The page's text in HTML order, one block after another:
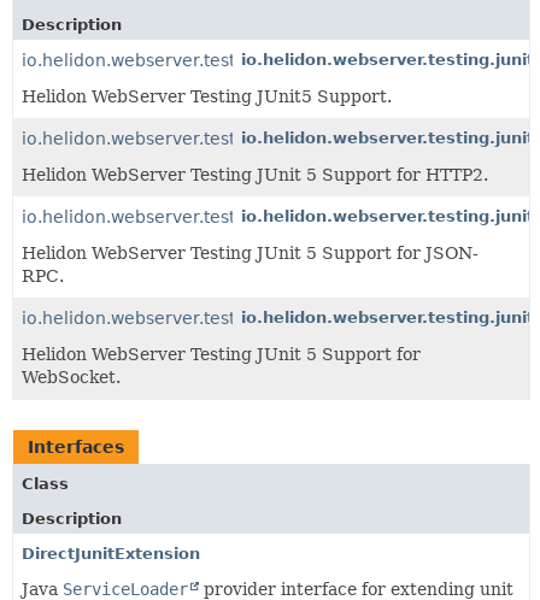
Description
io.helidon.webserver.testing.junit5
Helidon WebServer Testing JUnit5 Support.
io.helidon.webserver.testing.junit5.http2
Helidon WebServer Testing JUnit 5 Support for HTTP2.
io.helidon.webserver.testing.junit5.jsonrpc
Helidon WebServer Testing JUnit 5 Support for JSON-
RPC.
io.helidon.webserver.testing.junit5.websocket
Helidon WebServer Testing JUnit 5 Support for
WebSocket.
Interfaces
Class
Description
DirectJunitExtension
Java ServiceLoader provider interface for extending unit